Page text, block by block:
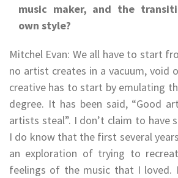
music maker, and the
own style?
Mitchel Evan: We all have to start
no artist creates in a vacuum, void
creative has to start by emulating
degree. It has been said, “Good
artists steal”. I don’t claim to have
I do know that the first several
an exploration of trying to
feelings of the music that I loved.